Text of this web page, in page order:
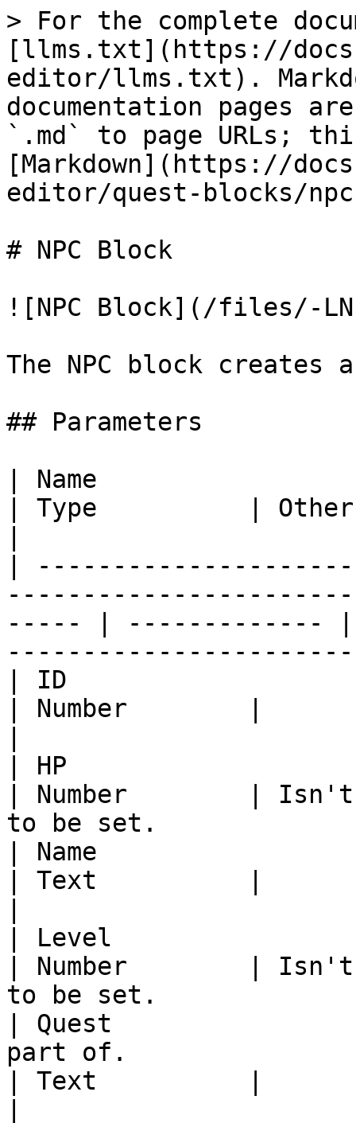
> For the complete
[llms.txt](https://
editor/llms.txt).
documentation pages
`.md` to page URLs;
[Markdown](https://
editor/quest-blocks/
# NPC Block
![NPC Block](/files/-
The NPC block creates a
## Parameters
| Name
| Type          | Other
|
----- | -------------
| ID                     |
| Number        |
| HP                     |
| Number        | Isn't
to be set.
| Name                   |
| Text          |
| Level                  |
| Number        | Isn't
to be set.
| Quest                  |
part of.
| Text          |